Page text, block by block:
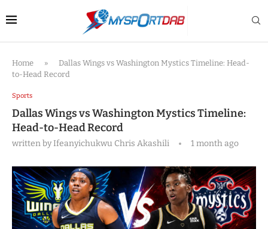
Home »
Dallas Wings vs Washington Mystics Timeline: Head-
to-Head Record
Sports
Dallas Wings vs Washington Mystics Timeline:
Head-to-Head Record
written byIfeanyichukwu Chris Akashili 1 month ago